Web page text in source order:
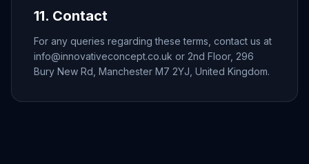
11. Contact
For any queries regarding these terms, contact us at
info@innovativeconcept.co.uk or 2nd Floor, 296
Bury New Rd, Manchester M7 2YJ, United Kingdom.